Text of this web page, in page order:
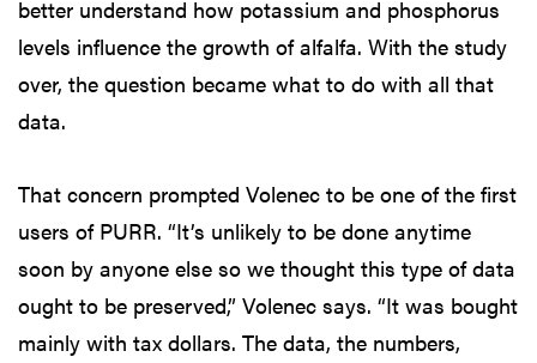
better understand how potassium and phosphorus
levels influence the growth of alfalfa. With the study
over, the question became what to do with all that
data.
That concern prompted Volenec to be one of the first
users of PURR. “It’s unlikely to be done anytime
soon by anyone else so we thought this type of data
ought to be preserved,” Volenec says. “It was bought
mainly with tax dollars. The data, the numbers,